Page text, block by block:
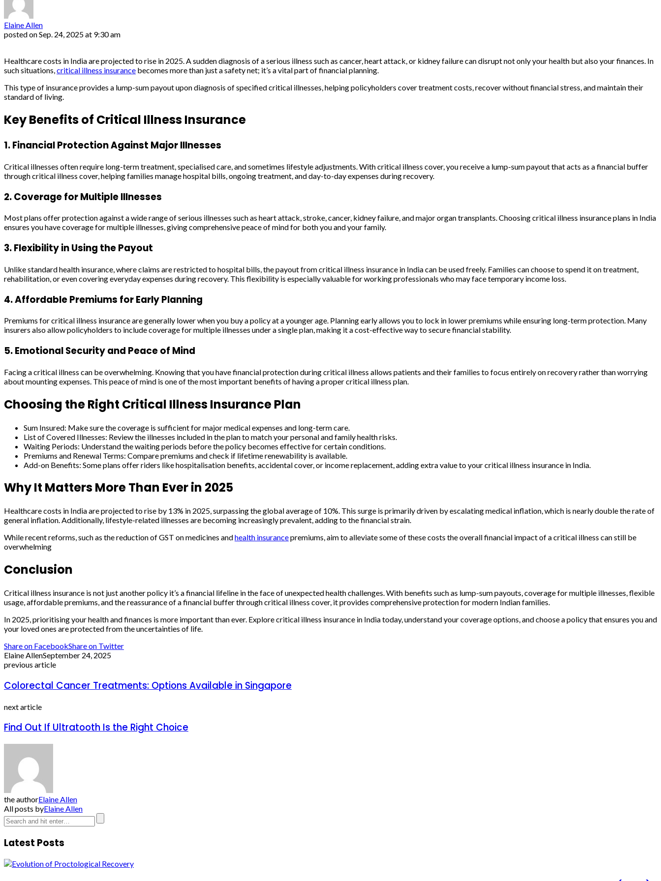
Elaine Allen
posted onSep. 24, 2025 at 9:30 am
Healthcare costs in India are projected to rise in 2025. A sudden diagnosis of a serious illness such as cancer, heart attack, or kidney failure can disrupt not only your health but also your finances. In
such situations,critical illness insurance becomes more than just a safety net; it’s a vital part of financial planning.
This type of insurance provides a lump-sum payout upon diagnosis of specified critical illnesses, helping policyholders cover treatment costs, recover without financial stress, and maintain their
standard of living.
Key Benefits of Critical Illness Insurance
1. Financial Protection Against Major Illnesses
Critical illnesses often require long-term treatment, specialised care, and sometimes lifestyle adjustments. With critical illness cover, you receive a lump-sum payout that acts as a financial buffer
through critical illness cover, helping families manage hospital bills, ongoing treatment, and day-to-day expenses during recovery.
2. Coverage for Multiple Illnesses
Most plans offer protection against a wide range of serious illnesses such as heart attack, stroke, cancer, kidney failure, and major organ transplants. Choosing critical illness insurance plans in India
ensures you have coverage for multiple illnesses, giving comprehensive peace of mind for both you and your family.
3. Flexibility in Using the Payout
Unlike standard health insurance, where claims are restricted to hospital bills, the payout from critical illness insurance in India can be used freely. Families can choose to spend it on treatment,
rehabilitation, or even covering everyday expenses during recovery. This flexibility is especially valuable for working professionals who may face temporary income loss.
4. Affordable Premiums for Early Planning
Premiums for critical illness insurance are generally lower when you buy a policy at a younger age. Planning early allows you to lock in lower premiums while ensuring long-term protection. Many
insurers also allow policyholders to include coverage for multiple illnesses under a single plan, making it a cost-effective way to secure financial stability.
5. Emotional Security and Peace of Mind
Facing a critical illness can be overwhelming. Knowing that you have financial protection during critical illness allows patients and their families to focus entirely on recovery rather than worrying
about mounting expenses. This peace of mind is one of the most important benefits of having a proper critical illness plan.
Choosing the Right Critical Illness Insurance Plan
Sum Insured: Make sure the coverage is sufficient for major medical expenses and long-term care.
List of Covered Illnesses: Review the illnesses included in the plan to match your personal and family health risks.
Waiting Periods: Understand the waiting periods before the policy becomes effective for certain conditions.
Premiums and Renewal Terms: Compare premiums and check if lifetime renewability is available.
Add-on Benefits: Some plans offer riders like hospitalisation benefits, accidental cover, or income replacement, adding extra value to your critical illness insurance in India.
Why It Matters More Than Ever in 2025
Healthcare costs in India are projected to rise by 13% in 2025, surpassing the global average of 10%. This surge is primarily driven by escalating medical inflation, which is nearly double the rate of
general inflation. Additionally, lifestyle-related illnesses are becoming increasingly prevalent, adding to the financial strain.
While recent reforms, such as the reduction of GST on medicines andhealth insurancepremiums, aim to alleviate some of these costs the overall financial impact of a critical illness can still be
overwhelming
Conclusion
Critical illness insurance is not just another policy it’s a financial lifeline in the face of unexpected health challenges. With benefits such as lump-sum payouts, coverage for multiple illnesses, flexible
usage, affordable premiums, and the reassurance of a financial buffer through critical illness cover, it provides comprehensive protection for modern Indian families.
In 2025, prioritising your health and finances is more important than ever. Explore critical illness insurance in India today, understand your coverage options, and choose a policy that ensures you and
your loved ones are protected from the uncertainties of life.
Share on FacebookShare on Twitter
Elaine AllenSeptember 24, 2025
previous article
Colorectal Cancer Treatments: Options Available in Singapore
next article
Find Out If Ultratooth Is the Right Choice
the authorElaine Allen
All posts byElaine Allen
Latest Posts